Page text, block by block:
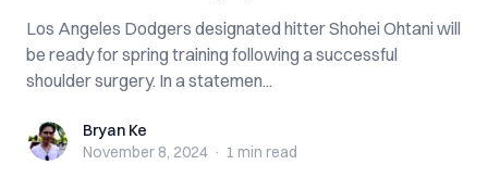
Los Angeles Dodgers designated hitter Shohei Ohtani will
be ready for spring training following a successful
shoulder surgery. In a statemen...
Bryan KeBryan Ke
November 8, 2024 · 1 min read